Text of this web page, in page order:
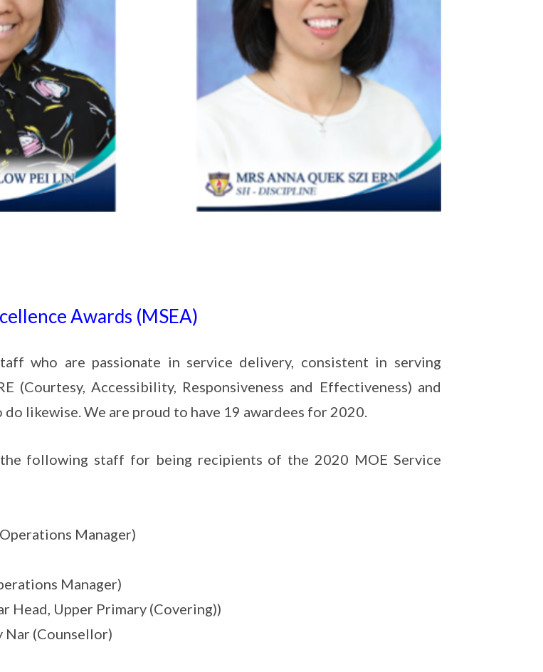
Awards (MSEA)
who are passionate in service delivery, consistent in serving
(Courtesy, Accessibility, Responsiveness and Effectiveness) and
likewise. We are proud to have 19 awardees for 2020.
following staff for being recipients of the 2020 MOE Service
Manager)
Manager)
Head, Upper Primary (Covering))
Nar (Counsellor)